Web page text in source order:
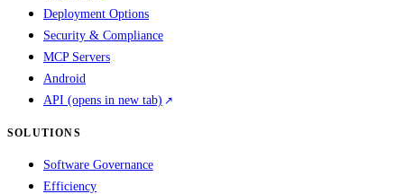
Deployment Options
Security & Compliance
MCP Servers
Android
API (opens in new tab)
SOLUTIONS
Software Governance
Efficiency